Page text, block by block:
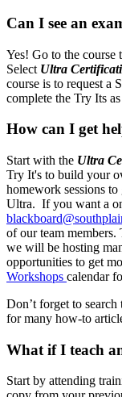
Can I see an
Yes! Go to the course
Select Ultra
course is to request a
complete the Try Its
How can I get
Start with the Ultra
Try It's to build your
homework sessions
Ultra. If you want a
of our team members.
we will be hosting
opportunities to get
Workshops calendar
Don’t forget to
for many how-to
What if I teach
Start by attending